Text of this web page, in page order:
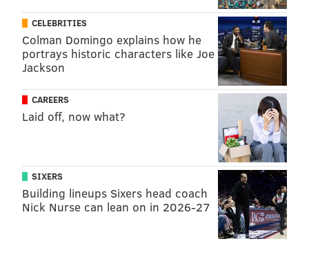
CELEBRITIES
Colman Domingo explains how he
portrays historic characters like Joe
Jackson
CAREERS
Laid off, now what?
SIXERS
Building lineups Sixers head coach
Nick Nurse can lean on in 2026-27